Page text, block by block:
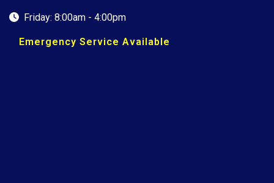
Friday: 8:00am - 4:00pm
Emergency Service Available